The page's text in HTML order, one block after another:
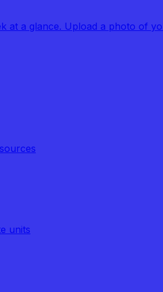
at a glance. Upload a photo of
units